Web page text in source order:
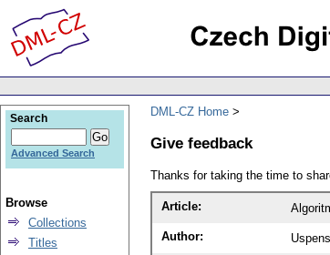
DML-CZ Home
Give feedback
Thanks for taking the time to
Article:
Author:
Search
Advanced Search
Browse
Collections
Titles